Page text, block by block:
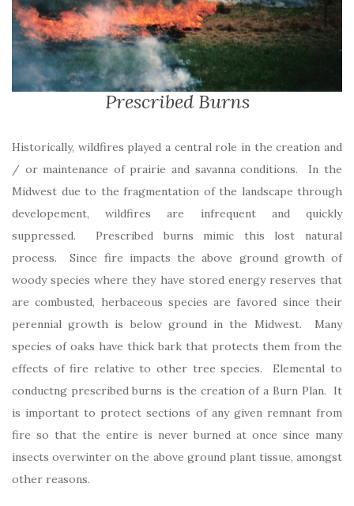
Prescribed Burns
Historically, wildfires played a central role in the creation and
/ or maintenance of prairie and savanna conditions. In the
Midwest due to the fragmentation of the landscape through
developement, wildfires are infrequent and quickly
suppressed. Prescribed burns mimic this lost natural
process. Since fire impacts the above ground growth of
woody species where they have stored energy reserves that
are combusted, herbaceous species are favored since their
perennial growth is below ground in the Midwest. Many
species of oaks have thick bark that protects them from the
effects of fire relative to other tree species. Elemental to
conductng prescribed burns is the creation of a Burn Plan. It
is important to protect sections of any given remnant from
fire so that the entire is never burned at once since many
insects overwinter on the above ground plant tissue, amongst
other reasons.